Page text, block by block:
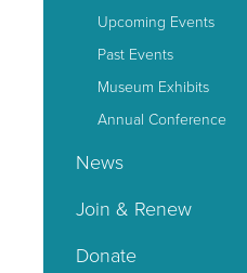
Upcoming Events
Past Events
Museum Exhibits
Annual Conference
News
Join & Renew
Donate